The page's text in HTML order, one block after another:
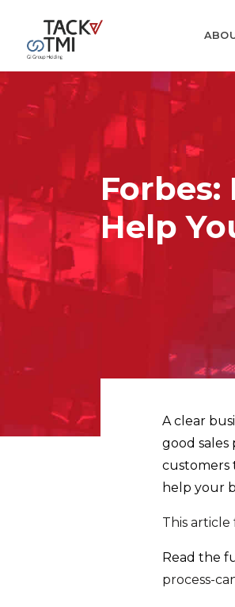
Forbes:
Help
A clear
good sales
customers
help your
This
Read the
process-